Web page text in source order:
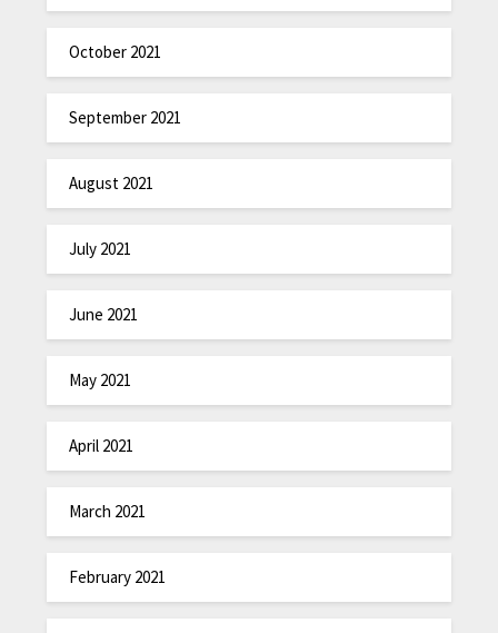
October 2021
September 2021
August 2021
July 2021
June 2021
May 2021
April 2021
March 2021
February 2021